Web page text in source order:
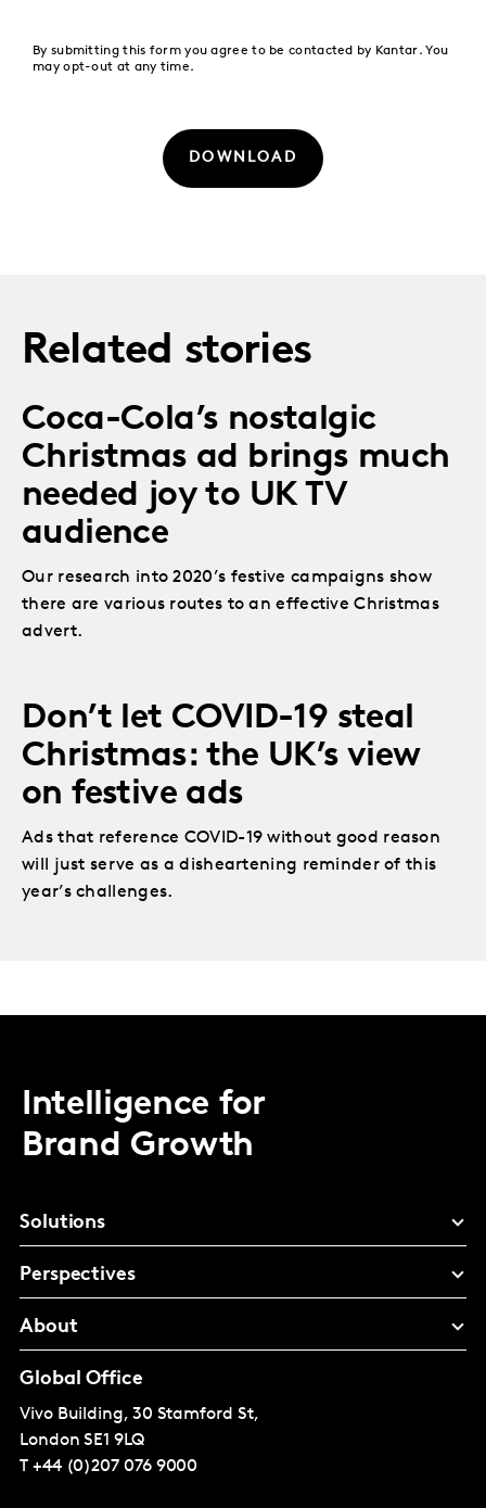
By submitting this form you agree to be contacted by Kantar. You
may opt-out at any time.
DOWNLOAD
Related stories
Coca-Cola’s nostalgic
Christmas ad brings much
needed joy to UK TV
audience
Our research into 2020’s festive campaigns show
there are various routes to an effective Christmas
advert.
Don’t let COVID-19 steal
Christmas: the UK’s view
on festive ads
Ads that reference COVID-19 without good reason
will just serve as a disheartening reminder of this
year’s challenges.
Intelligence for
Brand Growth
Solutions
Perspectives
About
Global Office
Vivo Building, 30 Stamford St,
London SE1 9LQ
T +44 (0)207 076 9000